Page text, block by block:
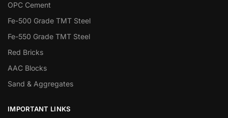
OPC Cement
Fe-500 Grade TMT Steel
Fe-550 Grade TMT Steel
Red Bricks
AAC Blocks
Sand & Aggregates
IMPORTANT LINKS